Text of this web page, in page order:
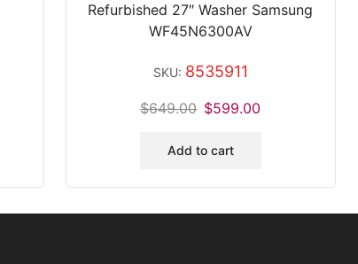
Refurbished 27″ Washer Samsung
WF45N6300AV
SKU: 8535911
$649.00 $599.00
Add to cart